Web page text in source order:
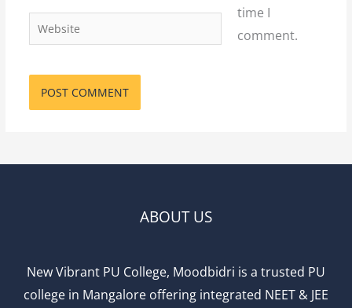
Website
time I
comment.
ABOUT US
New Vibrant PU College, Moodbidri is a trusted PU
college in Mangalore offering integrated NEET & JEE